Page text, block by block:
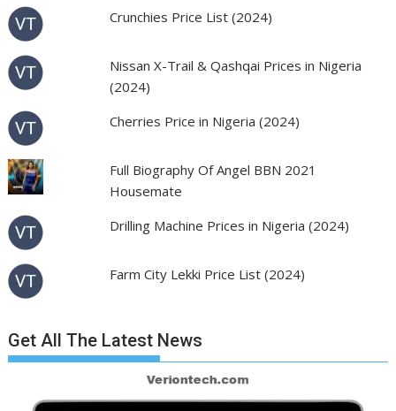
Crunchies Price List (2024)
Nissan X-Trail & Qashqai Prices in Nigeria
(2024)
Cherries Price in Nigeria (2024)
Full Biography Of Angel BBN 2021
Housemate
Drilling Machine Prices in Nigeria (2024)
Farm City Lekki Price List (2024)
Get All The Latest News